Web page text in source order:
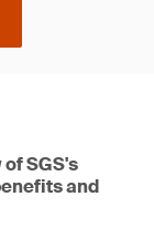
SGS's
and